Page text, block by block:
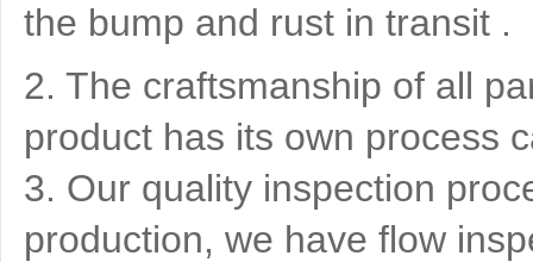
the bump and rust in transit .
2. The craftsmanship of all
product has its own process
3. Our quality inspection
production, we have flow